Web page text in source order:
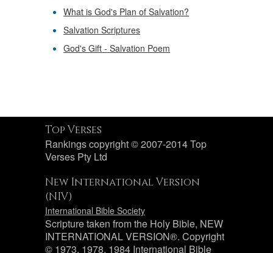
What is God's Plan of Salvation?
Salvation Scriptures
God's Gift - Salvation Poem
Top Verses
Rankings copyright © 2007-2014 Top
Verses Pty Ltd
New International Version
(NIV)
International Bible Society
Scripture taken from the Holy Bible, NEW
INTERNATIONAL VERSION®. Copyright
© 1973, 1978, 1984 International Bible